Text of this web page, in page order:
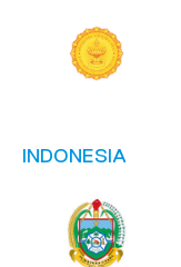
INDONESIA